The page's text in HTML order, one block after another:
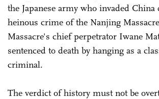
the Japanese army who invaded
heinous crime of the Nanjing
Massacre's chief perpetrator Iwane
sentenced to death by hanging as a
criminal.
The verdict of history must not be